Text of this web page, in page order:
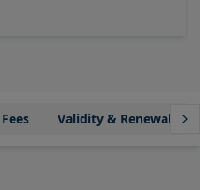
Validity & Renewal